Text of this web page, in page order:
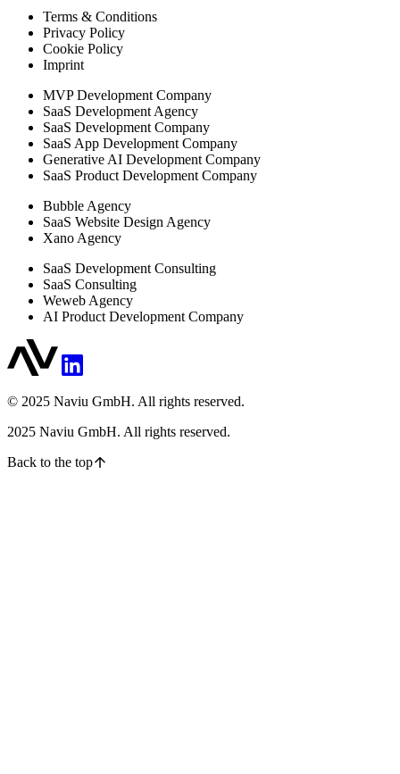
Terms & Conditions
Privacy Policy
Cookie Policy
Imprint
MVP Development Company
SaaS Development Agency
SaaS Development Company
SaaS App Development Company
Generative AI Development Company
SaaS Product Development Company
Bubble Agency
SaaS Website Design Agency
Xano Agency
SaaS Development Consulting
SaaS Consulting
Weweb Agency
AI Product Development Company
© 2025 Naviu GmbH. All rights reserved.
2025 Naviu GmbH. All rights reserved.
Back to the top